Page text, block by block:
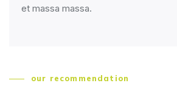
et massa massa.
our recommendation